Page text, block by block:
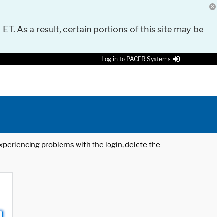
As a result, certain portions of this site may be
Log in to PACER Systems
problems with the login, delete the